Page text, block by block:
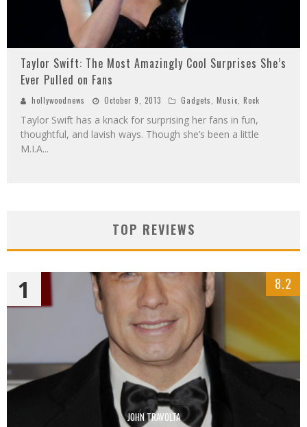
Taylor Swift: The Most Amazingly Cool Surprises She’s
Ever Pulled on Fans
hollywoodnews October 9, 2013 Gadgets, Music, Rock
Taylor Swift has a knack for surprising her fans in fun,
thoughtful, and lavish ways. Though she’s been a little
M.I.A...
TOP REVIEWS
JOHN TRAVOLTA
1 8.2